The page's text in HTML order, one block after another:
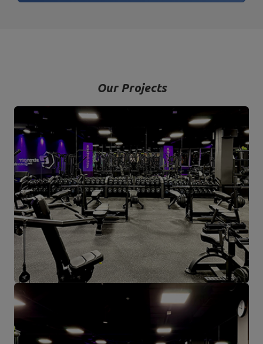
Our Projects